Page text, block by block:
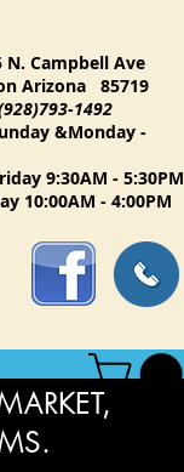
Ave
85719
1492
&Monday -
9:30AM - 5:30PM
- 4:00PM